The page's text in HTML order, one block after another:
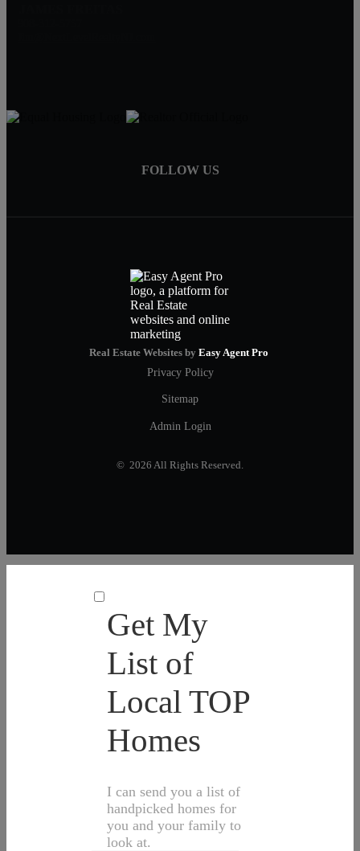
FOLLOW US
Real Estate Websites by Easy Agent Pro
Privacy Policy
Sitemap
Admin Login
© 2026 All Rights Reserved.
Get My
List of
Local TOP
Homes
I can send you a list of
handpicked homes for
you and your family to
look at.